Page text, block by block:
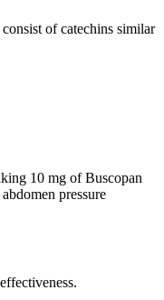
of catechins similar
10 mg of Buscopan
pressure